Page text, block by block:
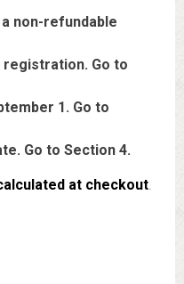
non-refundable
registration. Go to
1. Go to
Go to Section 4.
at checkout